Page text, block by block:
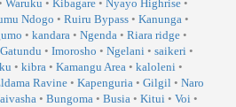
Waruku • Kibagare • Nyayo Highrise •
Ndogo • Ruiru Bypass • Kanunga •
• kandara • Ngenda • Riara ridge •
Gatundu • Imorosho • Ngelani • saikeri •
• kibra • Kamangu Area • kaloleni •
Ravine • Kapenguria • Gilgil • Naro
• Bungoma • Busia • Kitui • Voi •